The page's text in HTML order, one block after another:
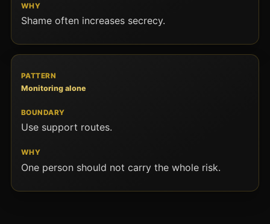
Shame often increases secrecy.
Monitoring alone
Use support routes.
One person should not carry the whole risk.